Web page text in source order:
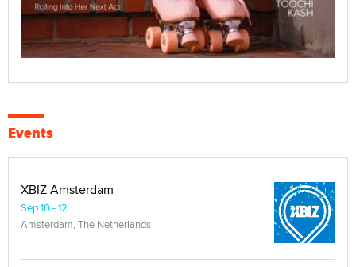
Events
XBIZ Amsterdam
Sep 10 - 12
Amsterdam, The Netherlands